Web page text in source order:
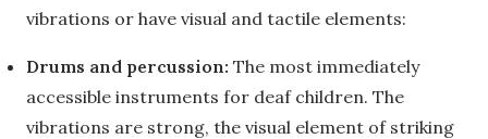
vibrations or have visual and tactile elements:
Drums and percussion: The most immediately
accessible instruments for deaf children. The
vibrations are strong, the visual element of striking